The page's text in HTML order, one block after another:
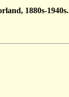
1880s-1940s.